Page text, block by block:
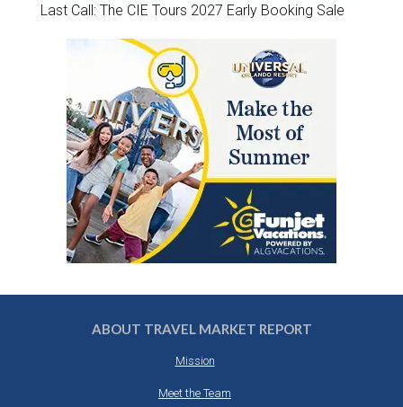
Last Call: The CIE Tours 2027 Early Booking Sale
ABOUT TRAVEL MARKET REPORT
Mission
Meet the Team